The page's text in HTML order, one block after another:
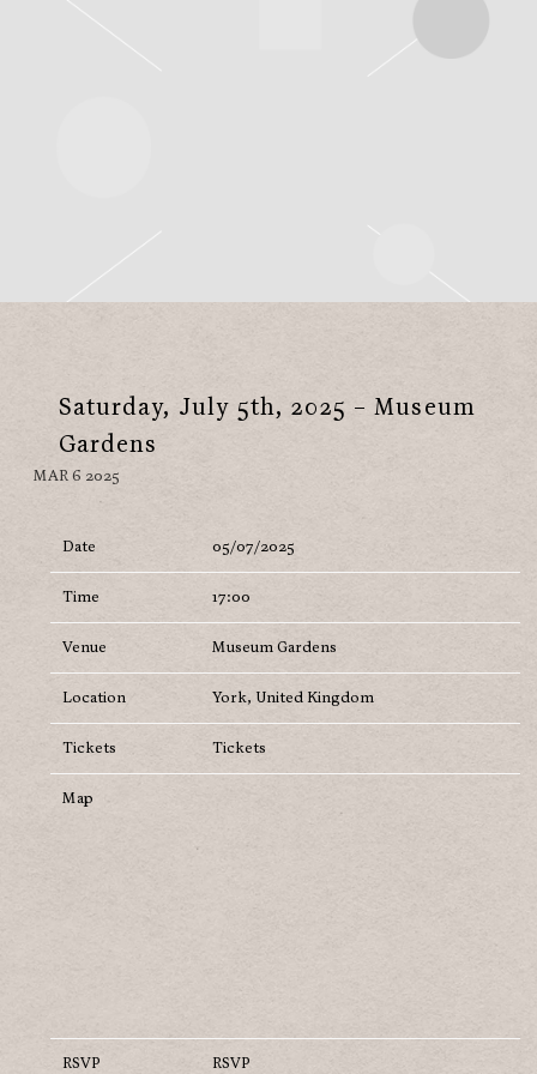
Saturday, July 5th, 2025 – Museum
Gardens
MAR 6 2025
Date 05/07/2025
Time 17:00
Venue Museum Gardens
Location York, United Kingdom
Tickets Tickets
Map
RSVP RSVP